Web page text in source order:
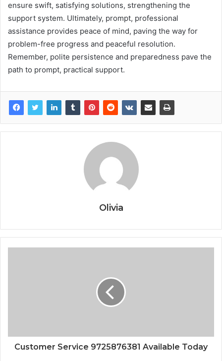
ensure swift, satisfying solutions, strengthening the
support system. Ultimately, prompt, professional
assistance provides peace of mind, paving the way for
problem-free progress and peaceful resolution.
Remember, polite persistence and preparedness pave the
path to prompt, practical support.
Olivia
Customer Service 9725876381 Available Today